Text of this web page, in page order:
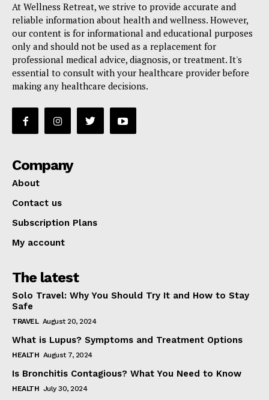
At Wellness Retreat, we strive to provide accurate and
reliable information about health and wellness. However,
our content is for informational and educational purposes
only and should not be used as a replacement for
professional medical advice, diagnosis, or treatment. It's
essential to consult with your healthcare provider before
making any healthcare decisions.
Company
About
Contact us
Subscription Plans
My account
The latest
Solo Travel: Why You Should Try It and How to Stay
Safe
TRAVEL August 20, 2024
What is Lupus? Symptoms and Treatment Options
HEALTH August 7, 2024
Is Bronchitis Contagious? What You Need to Know
HEALTH July 30, 2024